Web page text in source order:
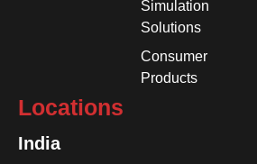
Simulation
Solutions
Consumer
Products
Locations
India